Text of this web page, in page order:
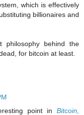
which is effectively
billionaires and
philosophy behind the
for bitcoin at least.
point in Bitcoin,